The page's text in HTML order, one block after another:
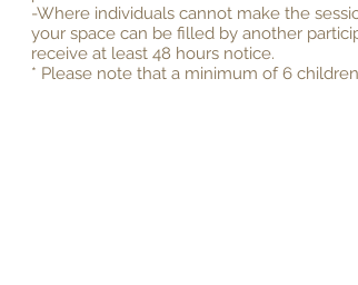
-Where individuals cannot make the
your space can be filled by another
receive at least 48 hours notice.
* Please note that a minimum of 6